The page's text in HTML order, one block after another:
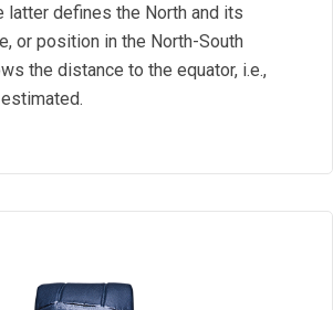
latter defines the North and its
or position in the North-South
the distance to the equator, i.e.,